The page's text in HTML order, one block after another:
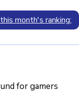
month's ranking:
for gamers